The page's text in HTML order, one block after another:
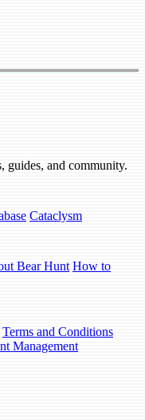
guides, and community.
Cataclysm
Bear Hunt How to
Terms and Conditions
Management